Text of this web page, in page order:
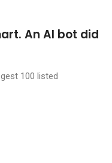
An AI bot did
100 listed